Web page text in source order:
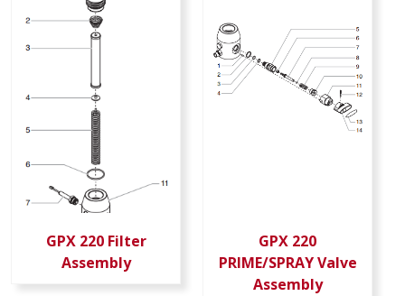
GPX 220 Filter
Assembly
GPX 220
PRIME/SPRAY Valve
Assembly